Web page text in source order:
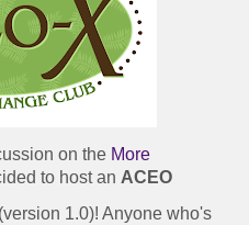
on the More
to host an ACEO
(version 1.0)! Anyone who's